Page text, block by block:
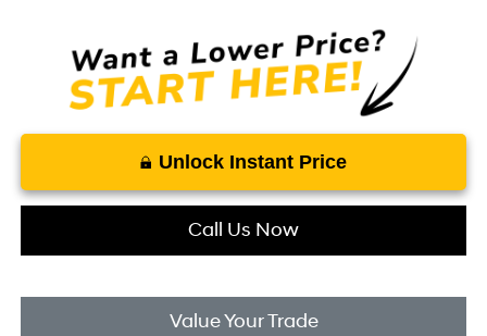
Unlock Instant Price
Call Us Now
Value Your Trade